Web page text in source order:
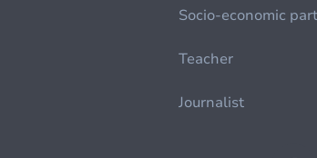
Socio-economic
Teacher
Journalist